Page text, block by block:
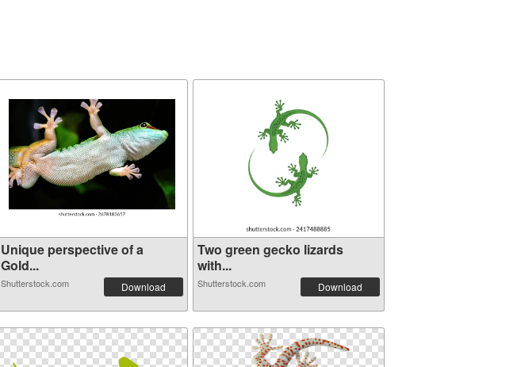
Unique perspective of a
Gold...
Shutterstock.com Download
Two green gecko lizards
with...
Shutterstock.com Download